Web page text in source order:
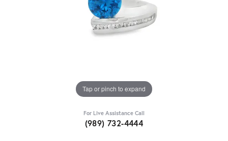
Tap or pinch to expand
For Live Assistance Call
(989) 732-4444